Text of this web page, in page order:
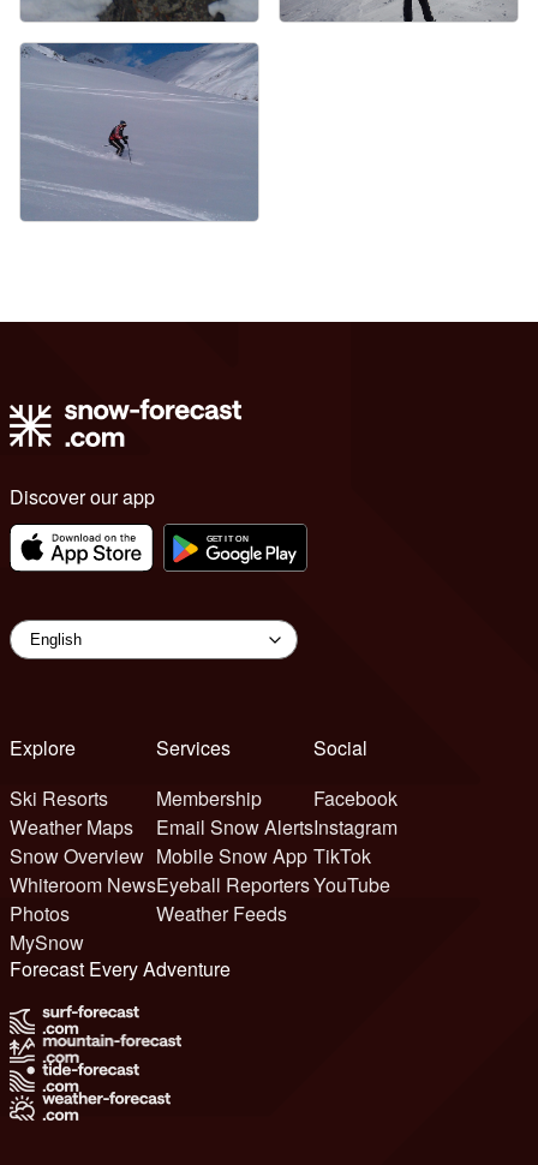
Discover our app
Explore
Ski Resorts
Weather Maps
Snow Overview
Whiteroom News
Photos
MySnow
Services
Membership
Email Snow Alerts
Mobile Snow App
Eyeball Reporters
Weather Feeds
Social
Facebook
Instagram
TikTok
YouTube
Forecast Every Adventure